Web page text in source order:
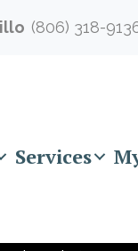
(806) 318-
Services